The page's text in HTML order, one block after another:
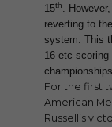
15th.
reverting to
system. This
16 etc
For the first
American
Russell’s